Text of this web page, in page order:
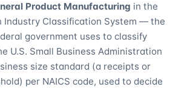
Product Manufacturing in the
Industry Classification System — the
government uses to classify
U.S. Small Business Administration
size standard (a receipts or
per NAICS code, used to decide